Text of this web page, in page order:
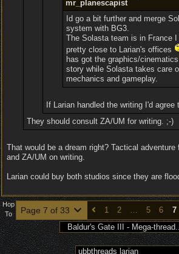
mr_planescapist
Id go a bit further and merge
system with BG3.
The Solasta team is in France I
pretty close to Larian's offices
has got the graphics/
story while Solasta takes care
mechanics and gameplay.
If Larian handled the writing I'd agree
They should consult ZA/UM for writing. ;-)
That would be a dream right? Tactical
and ZA/UM on writing.
Larian could buy both studios since they are
Page 7 of 33 1 2 … 5 6 7
Hop
To